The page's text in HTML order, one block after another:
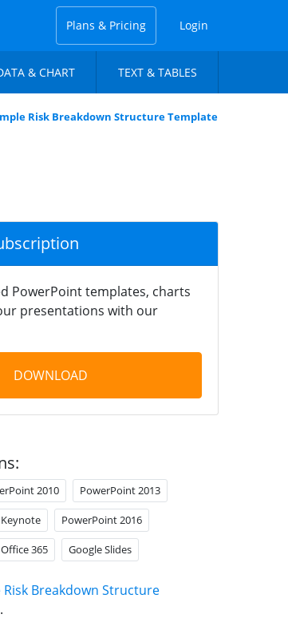
Plans & Pricing Login
& CHART TEXT & TABLES
Risk Breakdown Structure Template
PowerPoint templates, charts
presentations with our
DOWNLOAD
2010 PowerPoint 2013
Keynote PowerPoint 2016
Office 365 Google Slides
Risk Breakdown Structure
.